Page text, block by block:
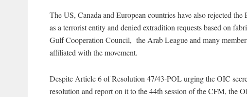
The US, Canada and European countries have also rejected
as a terrorist entity and denied extradition requests based on
Gulf Cooperation Council, the Arab League and many
affiliated with the movement.
Despite Article 6 of Resolution 47/43-POL urging the OIC
resolution and report on it to the 44th session of the CFM, the